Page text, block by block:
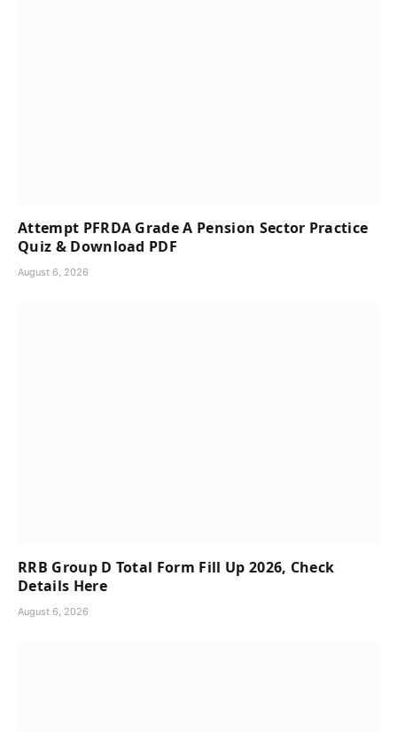
Attempt PFRDA Grade A Pension Sector Practice
Quiz & Download PDF
August 6, 2026
RRB Group D Total Form Fill Up 2026, Check
Details Here
August 6, 2026